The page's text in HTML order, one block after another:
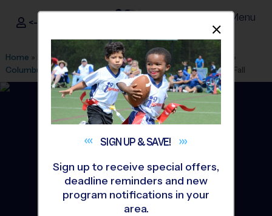
i9Sports ®
<- Sign In Menu
Home » Find A Program » Los Angeles»League Office 486
»
Columbus Tustin Middle School»Volleyball »League 2026 Fall
SIGN UP &SAVE!
Sign up to receive special offers,
deadline reminders and new
program notifications in your
area.